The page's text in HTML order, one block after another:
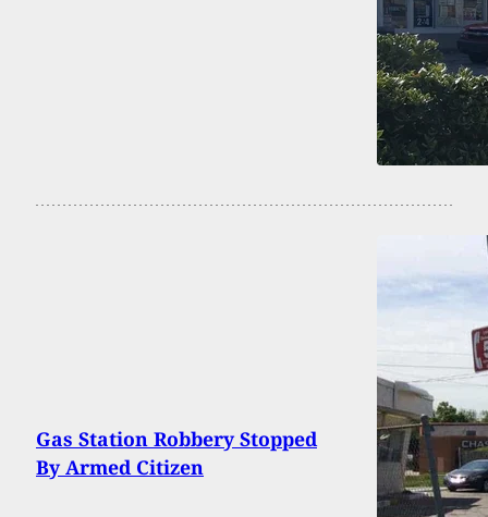
Gas Station Robbery Stopped
By Armed Citizen